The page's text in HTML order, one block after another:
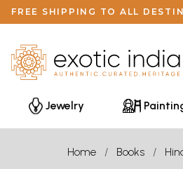
FREE SHIPPING TO ALL
Jewelry
Home Books